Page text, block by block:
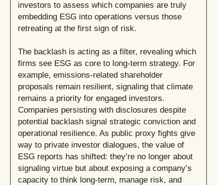
investors to assess which companies are truly
embedding ESG into operations versus those
retreating at the first sign of risk.
The backlash is acting as a filter, revealing which
firms see ESG as core to long-term strategy. For
example, emissions-related shareholder
proposals remain resilient, signaling that climate
remains a priority for engaged investors.
Companies persisting with disclosures despite
potential backlash signal strategic conviction and
operational resilience. As public proxy fights give
way to private investor dialogues, the value of
ESG reports has shifted: they’re no longer about
signaling virtue but about exposing a company’s
capacity to think long-term, manage risk, and